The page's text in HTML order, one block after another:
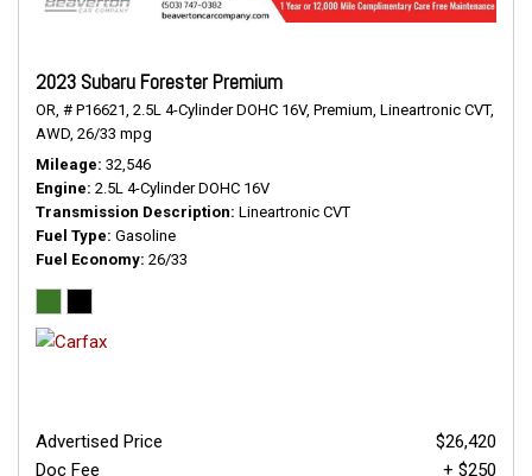
2023 Subaru Forester Premium
OR, # P16621, 2.5L 4-Cylinder DOHC 16V, Premium, Lineartronic CVT,
AWD, 26/33 mpg
Mileage 32,546
Engine 2.5L 4-Cylinder DOHC 16V
Transmission Description Lineartronic CVT
Fuel Type Gasoline
Fuel Economy 26/33
Advertised Price
$26,420
Doc Fee
+ $250